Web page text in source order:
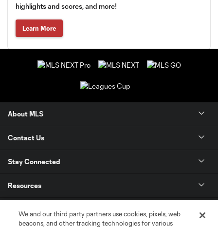
highlights and scores, and more!
Learn More
About MLS
Contact Us
Stay Connected
Resources
We and our third party partners use cookies, pixels, web
beacons, and other tracking technologies for various